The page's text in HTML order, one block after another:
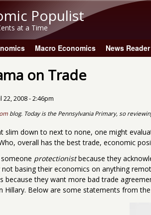
Populist
at a Time
Macro Economics News Reader
on Trade
22, 2008 - 2:46pm
blog. Today is the Pennsylvania Primary, so
slim down to next to none, one might
overall has the best trade, economic
protectionistbecause they
basing their economics on anything
because they want more bad trade
Hillary. Below are some statements from